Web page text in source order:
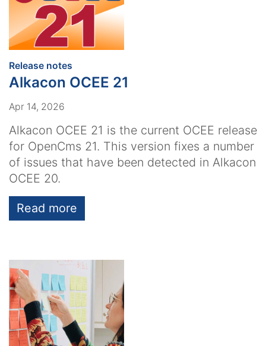
Release notes
Alkacon OCEE 21
Apr 14, 2026
Alkacon OCEE 21 is the current OCEE release
for OpenCms 21. This version fixes a number
of issues that have been detected in Alkacon
OCEE 20.
Read more